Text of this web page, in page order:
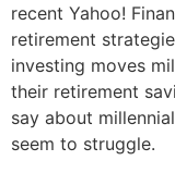
recent Yahoo!
retirement
investing moves
their retirement
say about
seem to struggle.